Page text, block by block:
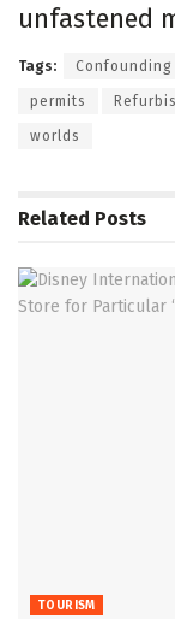
unfastened
Tags: Confounding
permits
worlds
Related Posts
TOURISM